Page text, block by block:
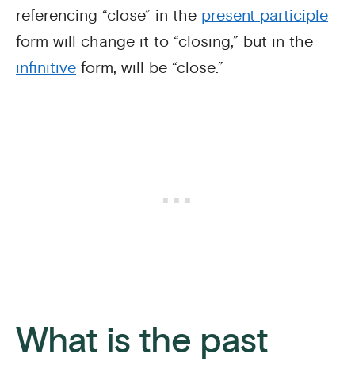
referencing “close” in the present participle
form will change it to “closing,” but in the
infinitive form, will be “close.”
What is the past